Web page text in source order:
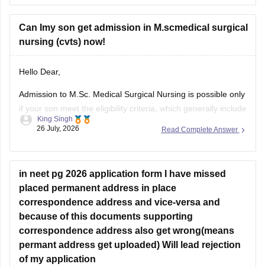
Expert Answer Key & Detailed Solutions (Free PDF)
Can Imy son get admission in M.scmedical surgical
nursing (cvts) now!
Hello Dear,
Admission to M.Sc. Medical Surgical Nursing is possible only
if your son meet the eligibility criteria, which generally include
a B.Sc. Nursing/post Basic B.Sc. Nursing degree, registration
the required intership/clinical experience as prescribed by
Whether he get
Read Complete Answer
King Singh
26 July, 2026
in neet pg 2026 application form I have missed
placed permanent address in place
correspondence address and vice-versa and
because of this documents supporting
correspondence address also get wrong(means
permant address get uploaded) Will lead rejection
of my application